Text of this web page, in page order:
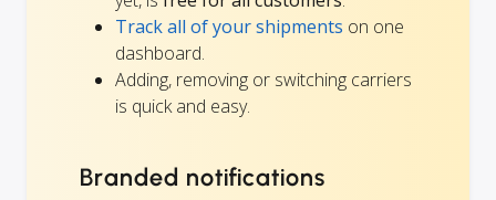
Track all of your shipments on one
dashboard.
Adding, removing or switching carriers
is quick and easy.
Branded notifications